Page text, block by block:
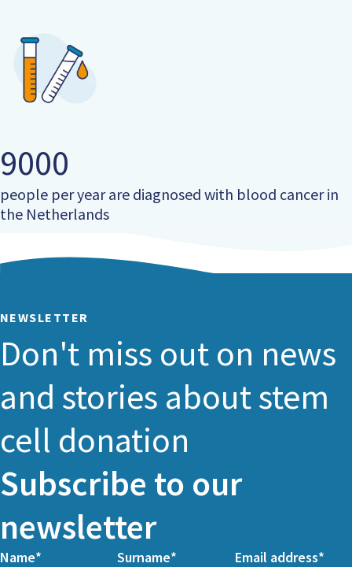
9000
people per year are diagnosed with blood cancer in
the Netherlands
NEWSLETTER
Don't miss out on news
and stories about stem
cell donation
Subscribe to our
newsletter
Columns
Name Surname Email address